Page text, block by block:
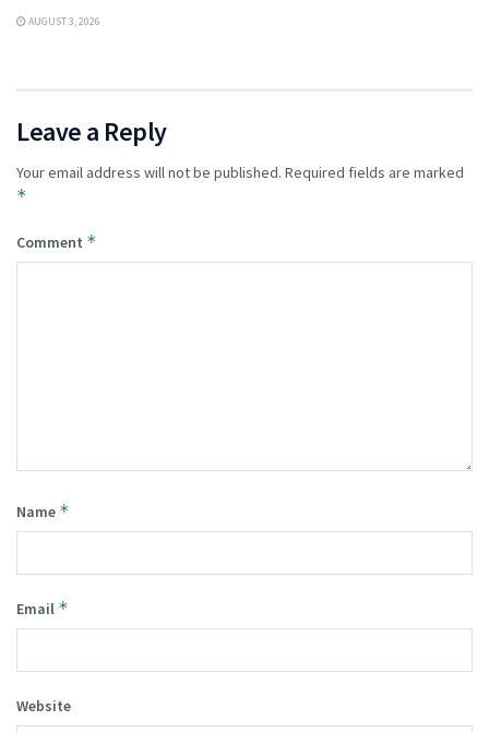
AUGUST 3, 2026
Leave a Reply
Your email address will not be published. Required fields are marked
*
Comment *
Name *
Email *
Website